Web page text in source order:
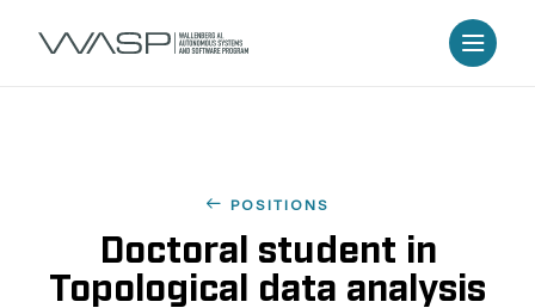
POSITIONS
Doctoral student in
Topological data analysis